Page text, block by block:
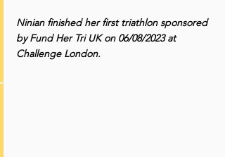
Ninian finished her first triathlon sponsored
by Fund Her Tri UK on 06/08/2023 at
Challenge London.